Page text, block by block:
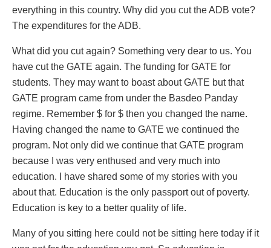
everything in this country. Why did you cut the ADB vote?
The expenditures for the ADB.
What did you cut again? Something very dear to us. You
have cut the GATE again. The funding for GATE for
students. They may want to boast about GATE but that
GATE program came from under the Basdeo Panday
regime. Remember $ for $ then you changed the name.
Having changed the name to GATE we continued the
program. Not only did we continue that GATE program
because I was very enthused and very much into
education. I have shared some of my stories with you
about that. Education is the only passport out of poverty.
Education is key to a better quality of life.
Many of you sitting here could not be sitting here today if it